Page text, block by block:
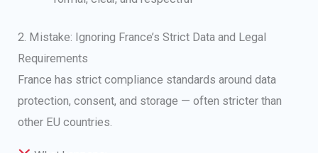
2. Mistake: Ignoring France’s Strict Data and Legal
Requirements
France has strict compliance standards around data
protection, consent, and storage — often stricter than
other EU countries.